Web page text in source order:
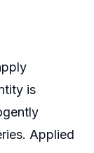
is
Applied